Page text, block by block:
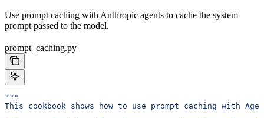
Use prompt caching with Anthropic agents to cache the system
prompt passed to the model.
prompt_caching.py
"""
This cookbook shows how to use prompt caching with